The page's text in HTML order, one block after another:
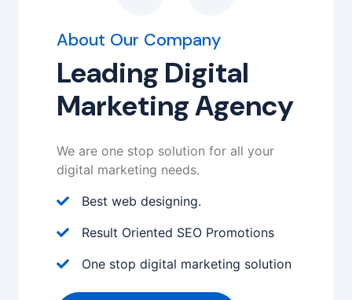
About Our Company
Leading Digital
Marketing Agency
We are one stop solution for all your
digital marketing needs.
Best web designing.
Result Oriented SEO Promotions
One stop digital marketing solution